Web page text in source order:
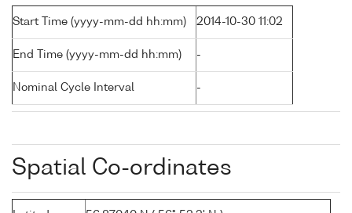
Start Time (yyyy-mm-dd hh:mm) 2014-10-30 11:02
End Time (yyyy-mm-dd hh:mm) -
Nominal Cycle Interval -
Spatial Co-ordinates